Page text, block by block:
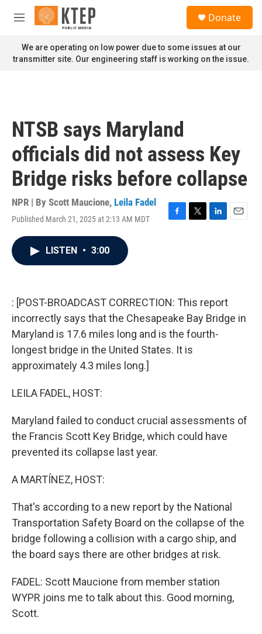
Skip to main content
M
n
u
Donate
We are operating on low power due to some issues at our
transmitter site. Our engineering staff is working on the issue.
NTSB says Maryland
officials did not assess Key
Bridge risks before collapse
NPR | By Scott Maucione, Leila Fadel
Published March 21, 2025 at 2:13 AM MDT
F
k
T
L
n
E
LISTEN • 3:00
: [POST-BROADCAST CORRECTION: This report
incorrectly says that the Chesapeake Bay Bridge in
Maryland is 17.6 miles long and is the fourth-
longest bridge in the United States. It is
approximately 4.3 miles long.]
LEILA FADEL, HOST:
Maryland failed to conduct crucial assessments of
the Francis Scott Key Bridge, which could have
prevented its collapse last year.
A MARTÍNEZ, HOST:
That's according to a new report by the National
Transportation Safety Board on the collapse of the
bridge following a collision with a cargo ship, and
the board says there are other bridges at risk.
FADEL: Scott Maucione from member station
WYPR joins me to talk about this. Good morning,
Scott.